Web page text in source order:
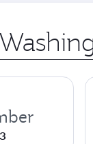
Origin
city